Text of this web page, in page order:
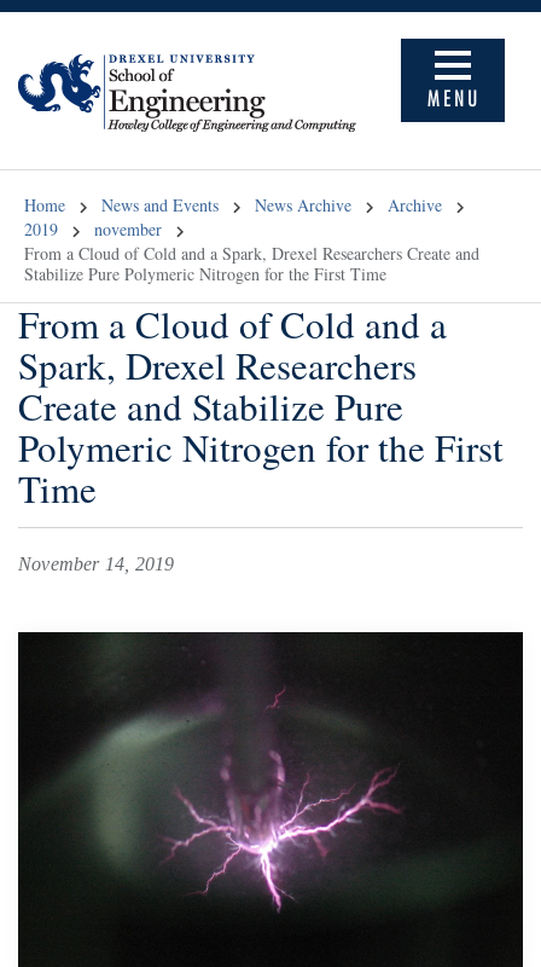
MENU
Home News and Events News Archive
Archive
2019
november
From a Cloud of Cold and a Spark, Drexel Researchers Create and
Stabilize Pure Polymeric Nitrogen for the First Time
From a Cloud of Cold and a
Spark, Drexel Researchers
Create and Stabilize Pure
Polymeric Nitrogen for the First
Time
November 14, 2019